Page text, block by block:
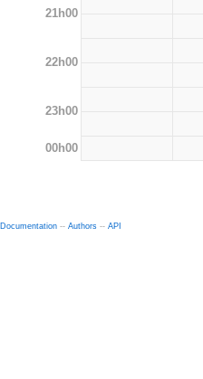
21h00
22h00
23h00
00h00
Documentation -- Authors -- API